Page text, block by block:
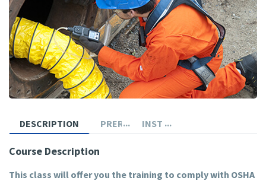
DESCRIPTION PREREQUISITESINSTRUCTOR
Course Description
This class will offer you the training to comply with OSHA